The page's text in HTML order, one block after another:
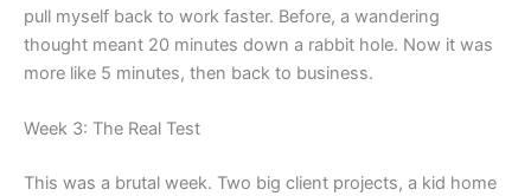
pull myself back to work faster. Before, a wandering
thought meant 20 minutes down a rabbit hole. Now it was
more like 5 minutes, then back to business.
Week 3: The Real Test
This was a brutal week. Two big client projects, a kid home